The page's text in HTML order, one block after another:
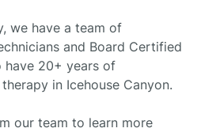
we have a team of
and Board Certified
have 20+ years of
in Icehouse Canyon.
our team to learn more